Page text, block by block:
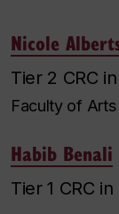
Nicole
Tier 2 CRC
Faculty of
Habib Benali
Tier 1 CRC